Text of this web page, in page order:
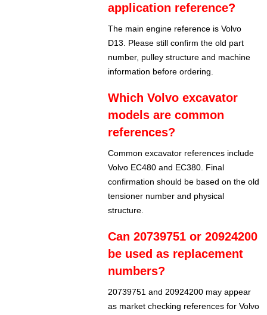
application reference?
The main engine reference is Volvo
D13. Please still confirm the old part
number, pulley structure and machine
information before ordering.
Which Volvo excavator
models are common
references?
Common excavator references include
Volvo EC480 and EC380. Final
confirmation should be based on the old
tensioner number and physical
structure.
Can 20739751 or 20924200
be used as replacement
numbers?
20739751 and 20924200 may appear
as market checking references for Volvo